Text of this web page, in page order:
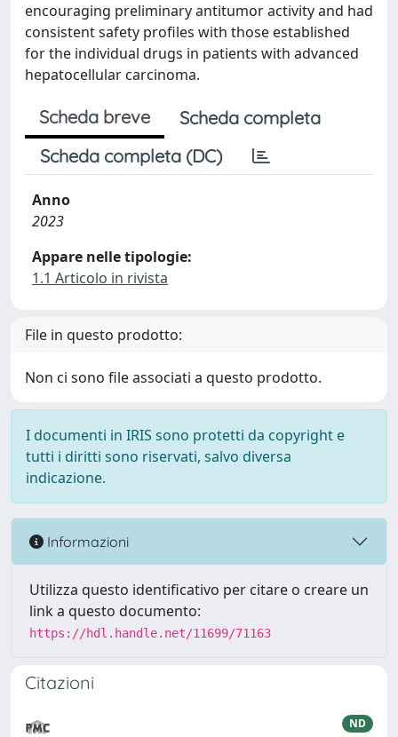
encouraging preliminary antitumor activity and had
consistent safety profiles with those established
for the individual drugs in patients with advanced
hepatocellular carcinoma.
Scheda breve
Scheda completa
Scheda completa (DC)
Anno
2023
Appare nelle tipologie:
1.1 Articolo in rivista
File in questo prodotto:
Non ci sono file associati a questo prodotto.
I documenti in IRIS sono protetti da copyright e
tutti i diritti sono riservati, salvo diversa
indicazione.
Informazioni
Utilizza questo identificativo per citare o creare un
link a questo documento:
https://hdl.handle.net/11699/71163
Citazioni
ND